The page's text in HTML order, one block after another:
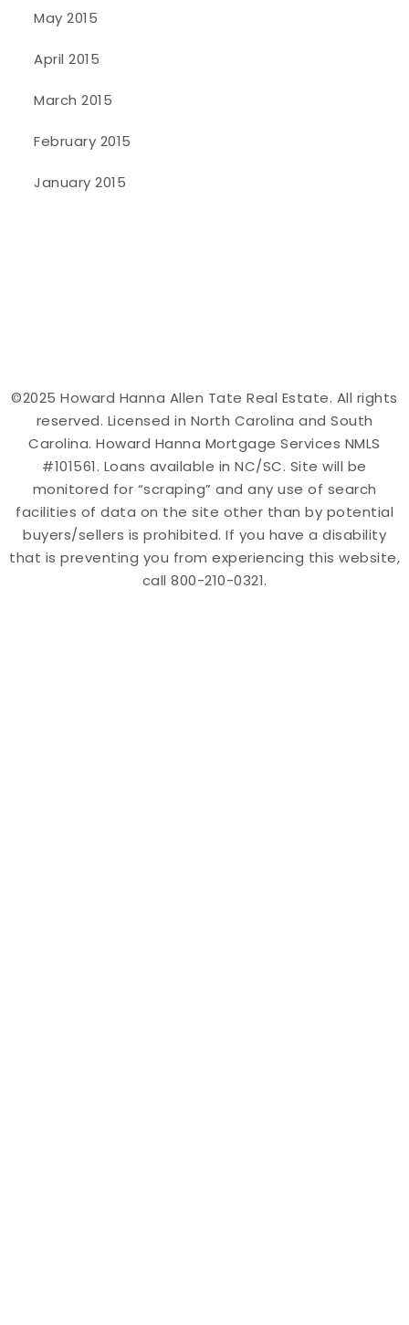
May 2015
April 2015
March 2015
February 2015
January 2015
©2025 Howard Hanna Allen Tate Real Estate. All rights
reserved. Licensed in North Carolina and South
Carolina. Howard Hanna Mortgage Services NMLS
#101561. Loans available in NC/SC. Site will be
monitored for “scraping” and any use of search
facilities of data on the site other than by potential
buyers/sellers is prohibited. If you have a disability
that is preventing you from experiencing this website,
call 800-210-0321.